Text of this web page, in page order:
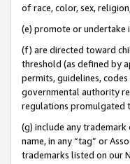
of race, color, sex,
(e) promote or undertake
(f) are directed toward
threshold (as defined by
permits, guidelines,
governmental authority
regulations promulgated
(g) include any
name, in any “tag” or
trademarks listed on our